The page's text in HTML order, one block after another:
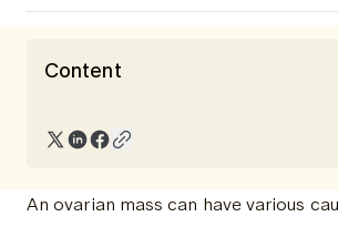
Content
An ovarian mass can have various